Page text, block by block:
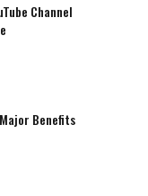
Channel
Benefits